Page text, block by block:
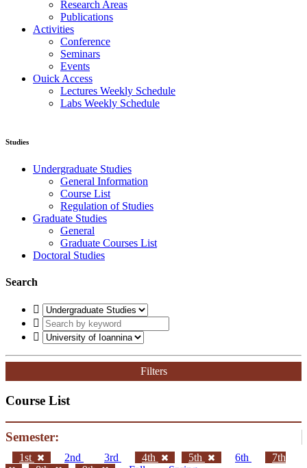
Research Areas
Publications
Activities
Conference
Seminars
Events
Ouick Access
Lectures Weekly Schedule
Labs Weekly Schedule
Studies
Undergraduate Studies
General Information
Course List
Regulation of Studies
Graduate Studies
General
Graduate Courses List
Doctoral Studies
Search
Filters
Course List
Semester:
1st 2nd 3rd 4th 5th 6th
7th